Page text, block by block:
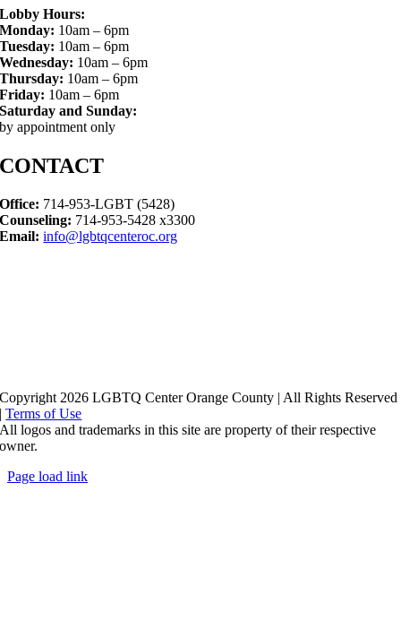
Lobby Hours:
Monday: 10am – 6pm
Tuesday: 10am – 6pm
Wednesday: 10am – 6pm
Thursday: 10am – 6pm
Friday: 10am – 6pm
Saturday and Sunday:
by appointment only
CONTACT
Office: 714-953-LGBT (5428)
Counseling: 714-953-5428 x3300
Email: info@lgbtqcenteroc.org
Copyright 2026 LGBTQ Center Orange County | All Rights Reserved
|Terms of Use
All logos and trademarks in this site are property of their respective
owner.
Page load link